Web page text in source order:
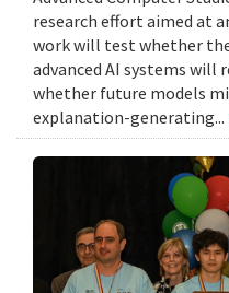
research effort aimed at
work will test whether
advanced AI systems
whether future models
explanation-generating...